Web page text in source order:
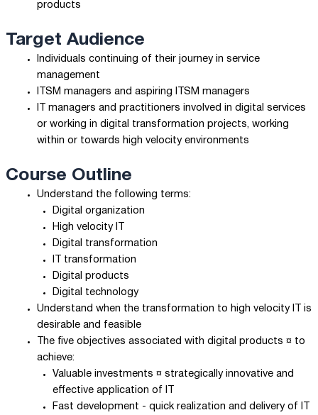
products
Target Audience
Individuals continuing of their journey in service
management
ITSM managers and aspiring ITSM managers
IT managers and practitioners involved in digital services
or working in digital transformation projects, working
within or towards high velocity environments
Course Outline
Understand the following terms:
Digital organization
High velocity IT
Digital transformation
IT transformation
Digital products
Digital technology
Understand when the transformation to high velocity IT is
desirable and feasible
The five objectives associated with digital products ¤ to
achieve:
Valuable investments ¤ strategically innovative and
effective application of IT
Fast development - quick realization and delivery of IT